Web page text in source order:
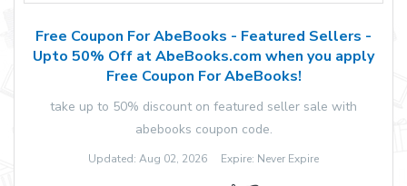
Free Coupon For AbeBooks - Featured Sellers -
Upto 50% Off at AbeBooks.com when you apply
Free Coupon For AbeBooks!
take up to 50% discount on featured seller sale with
abebooks coupon code.
Updated: Aug 02, 2026 Expire: Never Expire